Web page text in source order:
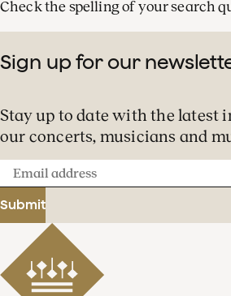
Check the spelling of your search
Sign up for our
Stay up to date with the latest
our concerts, musicians and
Email
address
Submit